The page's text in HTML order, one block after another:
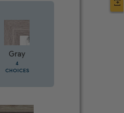
Gray
4
CHOICES